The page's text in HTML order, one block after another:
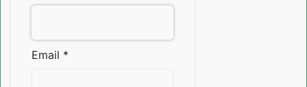
Email *